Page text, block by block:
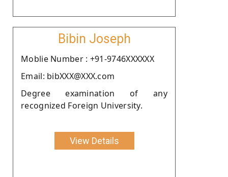
Bibin Joseph
Moblie Number : +91-9746XXXXXX
Email: bibXXX@XXX.com
Degree examination of any
recognized Foreign University.
View Details